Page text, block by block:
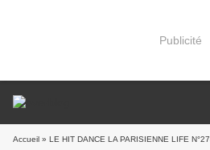
Publicité
Accueil » LE HIT DANCE LA PARISIENNE LIFE